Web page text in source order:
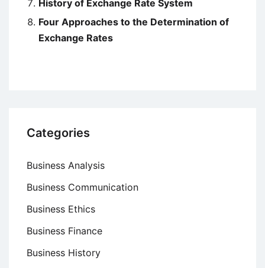
History of Exchange Rate System
Four Approaches to the Determination of
Exchange Rates
Categories
Business Analysis
Business Communication
Business Ethics
Business Finance
Business History